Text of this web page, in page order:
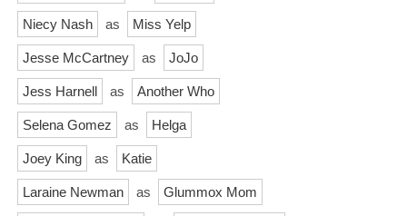
Niecy Nash as Miss Yelp
Jesse McCartney as JoJo
Jess Harnell as Another Who
Selena Gomez as Helga
Joey King as Katie
Laraine Newman as Glummox Mom